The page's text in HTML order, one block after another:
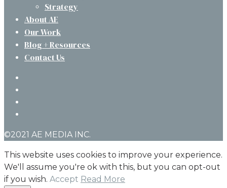
Strategy
About AE
Our Work
Blog + Resources
Contact Us
©2021 AE MEDIA INC.
This website uses cookies to improve your experience.
We'll assume you're ok with this, but you can opt-out
if you wish. Accept Read More